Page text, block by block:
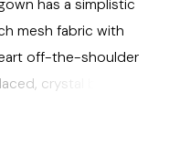
has a simplistic
mesh fabric with
off-the-shoulder
crystal brooch
skirt slit offers a sultry